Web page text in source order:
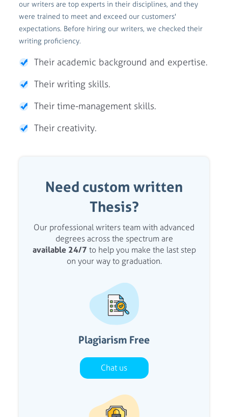
our writers are top experts in their disciplines, and they
were trained to meet and exceed our customers'
expectations. Before hiring our writers, we checked their
writing proficiency.
Their academic background and expertise.
Their writing skills.
Their time-management skills.
Their creativity.
Need custom written
Thesis?
Our professional writers team with advanced
degrees across the spectrum are
available 24/7 to help you make the last step
on your way to graduation.
Plagiarism Free
Chat us